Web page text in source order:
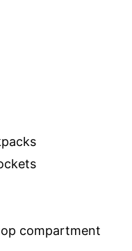
compartment